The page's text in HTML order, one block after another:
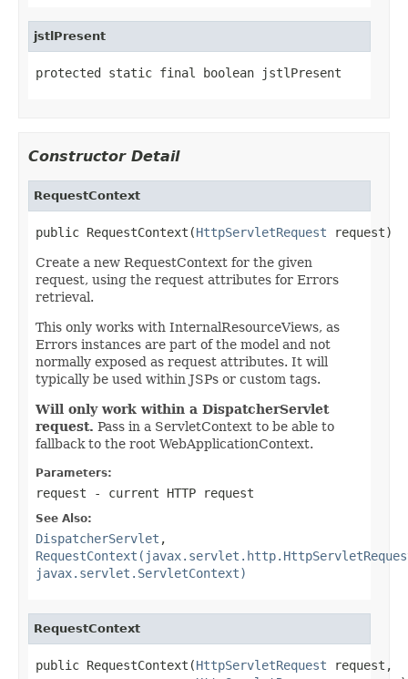
jstlPresent
protected static final boolean jstlPresent
Constructor Detail
RequestContext
public RequestContext(HttpServletRequest request)
Create a new RequestContext for the given
request, using the request attributes for Errors
retrieval.
This only works with InternalResourceViews, as
Errors instances are part of the model and not
normally exposed as request attributes. It will
typically be used within JSPs or custom tags.
Will only work within a DispatcherServlet
request. Pass in a ServletContext to be able to
fallback to the root WebApplicationContext.
Parameters:
request - current HTTP request
See Also:
DispatcherServlet ,
javax.servlet.ServletContext)
RequestContext
public RequestContext(HttpServletRequest request,